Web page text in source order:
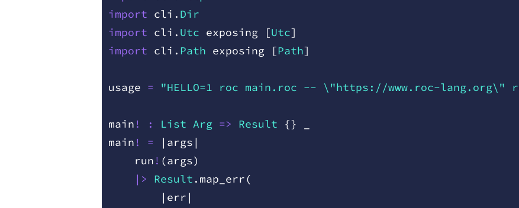
import cli . Dir
import cli . Utc exposing [Utc]
import cli . Path exposing [Path]
usage = "HELLO=1 roc main.roc -- \"https://www.roc-lang.org\"
main ! : List Arg => Result {}
main ! = | args |
    run
! (args)
    |>
Result . map err(
        |
err |